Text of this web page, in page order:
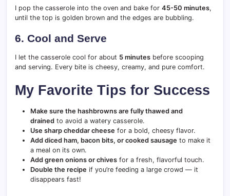
I pop the casserole into the oven and bake for 45-50 minutes,
until the top is golden brown and the edges are bubbling.
6. Cool and Serve
I let the casserole cool for about 5 minutes before scooping
and serving. Every bite is cheesy, creamy, and pure comfort.
My Favorite Tips for Success
Make sure the hashbrowns are fully thawed and
drained to avoid a watery casserole.
Use sharp cheddar cheese for a bold, cheesy flavor.
Add diced ham, bacon bits, or cooked sausage to make it
a meal on its own.
Add green onions or chives for a fresh, flavorful touch.
Double the recipe if you’re feeding a large crowd — it
disappears fast!